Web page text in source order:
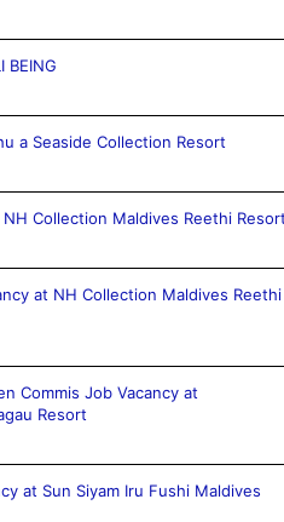
BEING
a Seaside Collection Resort
Collection Maldives Reethi
at NH Collection Maldives Reethi
Commis Job Vacancy at
Resort
at Sun Siyam Iru Fushi Maldives